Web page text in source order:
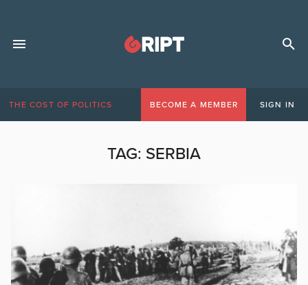
THE COST OF POLITICS BECOME A MEMBER SIGN IN
TAG: SERBIA